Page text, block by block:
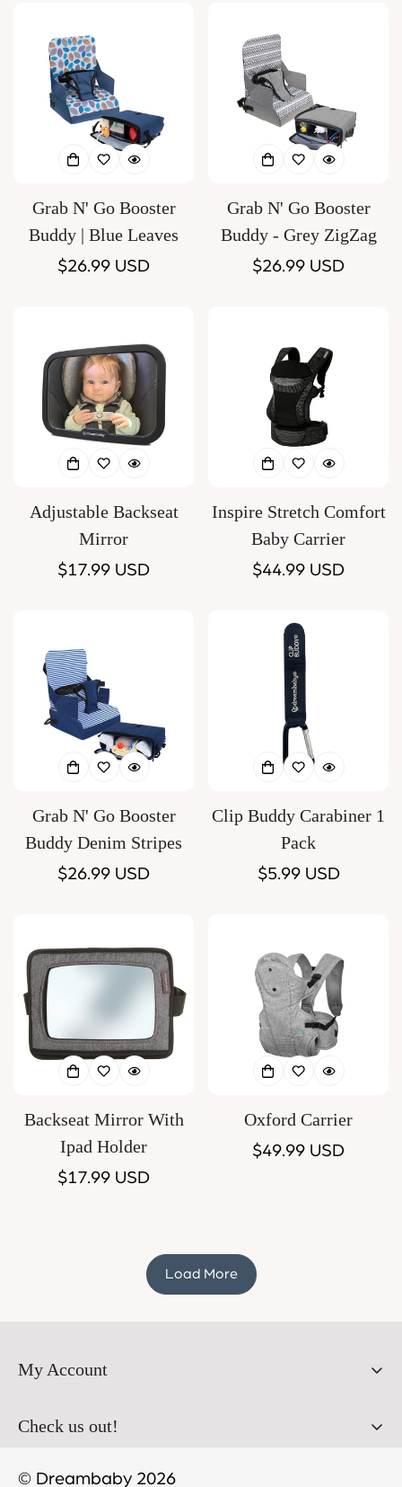
Grab N' Go Booster
Buddy | Blue Leaves
Regular
$26.99 USD
Grab N' Go Booster
Buddy - Grey ZigZag
Regular
$26.99 USD
Adjustable Backseat
Mirror
Regular
$17.99 USD
Inspire Stretch Comfort
Baby Carrier
Regular
$44.99 USD
Grab N' Go Booster
Buddy Denim Stripes
Regular
$26.99 USD
Clip Buddy Carabiner 1
Pack
Regular
$5.99 USD
Backseat Mirror With
Ipad Holder
Regular
$17.99 USD
Oxford Carrier
Regular
$49.99 USD
Load More
My Account
Profile
Check us out!
© Dreambaby 2026